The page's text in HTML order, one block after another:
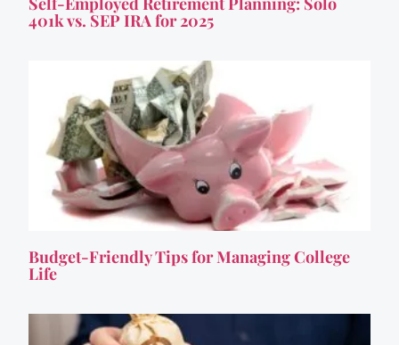
401k vs. SEP IRA for 2025
Budget-Friendly Tips for Managing College
Life